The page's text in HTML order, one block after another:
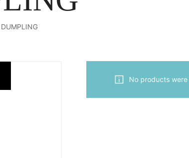
DUMPLING
No products